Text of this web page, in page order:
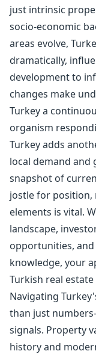
just intrinsic
socio-economic
areas evolve,
dramatically,
development to
changes make
Turkey a
organism
Turkey adds
local demand and
snapshot of
jostle for position,
elements is vital.
landscape,
opportunities,
knowledge, your
Turkish real
Navigating
than just
signals. Property
history and